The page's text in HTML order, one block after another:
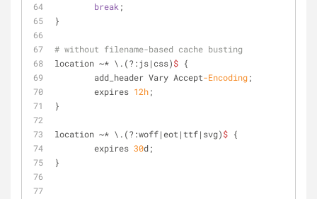
break;
}
# without filename-based cache busting
location ~* \.(?:js|css)$ {
	add_header Vary Accept
-Encoding;
	expires
12h;
}
location ~* \.(?:woff|eot|ttf|svg)$ {
	expires
30d;
}